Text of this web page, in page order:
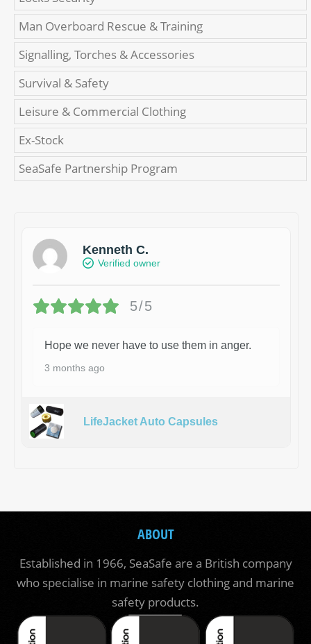
Man Overboard Rescue & Training
Signalling, Torches & Accessories
Survival & Safety
Leisure & Commercial Clothing
Ex-Stock
SeaSafe Partnership Program
Kenneth C.
Verified owner
5/5
Hope we never have to use them in anger.
3 months ago
LifeJacket Auto Capsules
ABOUT
Established in 1966, SeaSafe are a British company
who specialise in marine safety clothing and marine
safety products.